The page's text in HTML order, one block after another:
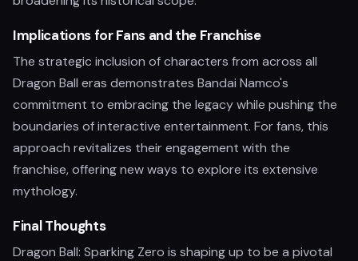
Implications for Fans and the Franchise
The strategic inclusion of characters from across all
Dragon Ball eras demonstrates Bandai Namco's
commitment to embracing the legacy while pushing the
boundaries of interactive entertainment. For fans, this
approach revitalizes their engagement with the
franchise, offering new ways to explore its extensive
mythology.
Final Thoughts
Dragon Ball: Sparking Zero is shaping up to be a pivotal